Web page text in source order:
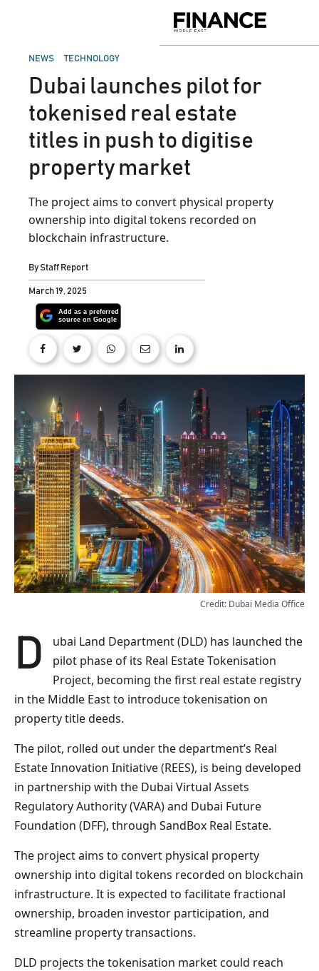
Middle
POSTED
NEWS TECHNOLOGY
Dubai launches pilot for
tokenised real estate
titles in push to digitise
property market
The project aims to convert physical property
ownership into digital tokens recorded on
blockchain infrastructure.
ByStaff Report
March 19, 2025
Credit: Dubai Media Office
Dubai Land Department (DLD) has launched the
pilot phase of its Real Estate Tokenisation
Project, becoming the first real estate registry
in the Middle East to introduce tokenisation on
property title deeds.
The pilot, rolled out under the department’s Real
Estate Innovation Initiative (REES), is being developed
in partnership with the Dubai Virtual Assets
Regulatory Authority (VARA) and Dubai Future
Foundation (DFF), through SandBox Real Estate.
The project aims to convert physical property
ownership into digital tokens recorded on blockchain
infrastructure. It is expected to facilitate fractional
ownership, broaden investor participation, and
streamline property transactions.
DLD projects the tokenisation market could reach